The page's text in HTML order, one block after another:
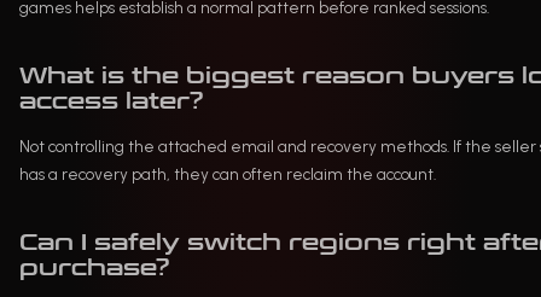
games helps establish a normal pattern before ranked sessions.
What is the biggest reason buyers
access later?
Not controlling the attached email and recovery methods. If the seller
has a recovery path, they can often reclaim the account.
Can I safely switch regions right
purchase?